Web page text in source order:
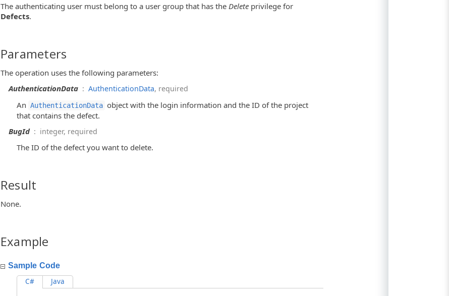
The authenticating user must belong to a user group that has the Delete privilege for
Defects.
Parameters
The operation uses the following parameters:
AuthenticationData : AuthenticationData, required
An AuthenticationData object with the login information and the ID of the project
that contains the defect.
BugId: integer, required
The ID of the defect you want to delete.
Result
None.
Example
Sample Code
C# Java